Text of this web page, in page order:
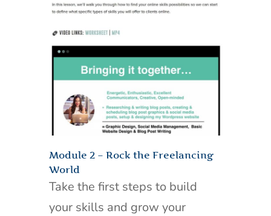
Module 2 – Rock the Freelancing
World
Take the first steps to build
your skills and grow your